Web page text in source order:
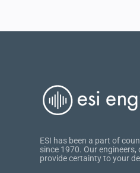
ESI has been a part of
since 1970. Our
provide certainty to your